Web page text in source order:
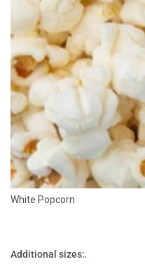
White Popcorn
Additional sizes: